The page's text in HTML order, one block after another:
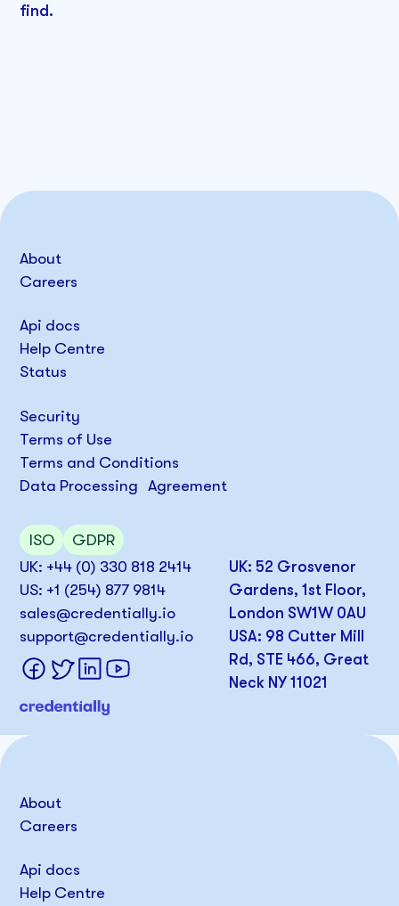
find.
UK: +44 (0) 330 818 2414
US: +1 (254) 877 9814
sales@credentially.io
support@credentially.io
UK: 52 Grosvenor
Gardens, 1st Floor,
London SW1W 0AU
USA: 98 Cutter Mill
Rd, STE 466, Great
Neck NY 11021
About
Careers
Api docs
Help Centre
Status
Security
Terms of Use
Terms and Conditions
Data Processing Agreement
ISO GDPR
About
Careers
Api docs
Help Centre